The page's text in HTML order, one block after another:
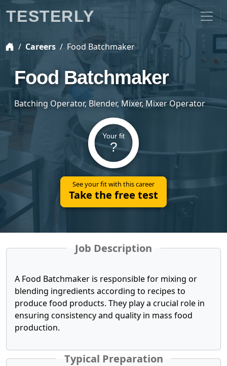
Careers Food Batchmaker
Food Batchmaker
Batching Operator, Blender, Mixer, Mixer Operator
Your fit
?
See your fit with this career
Take the free test
Job Description
A Food Batchmaker is responsible for mixing or
blending ingredients according to recipes to
produce food products. They play a crucial role in
ensuring consistency and quality in mass food
production.
Typical Preparation
TESTERLY